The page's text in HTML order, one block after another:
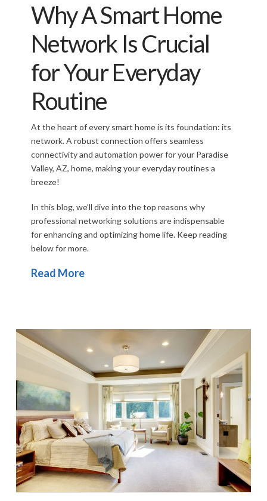
Why A Smart Home
Network Is Crucial
for Your Everyday
Routine
At the heart of every smart home is its foundation: its
network. A robust connection offers seamless
connectivity and automation power for your Paradise
Valley, AZ, home, making your everyday routines a
breeze!
In this blog, we’ll dive into the top reasons why
professional networking solutions are indispensable
for enhancing and optimizing home life. Keep reading
below for more.
Read More